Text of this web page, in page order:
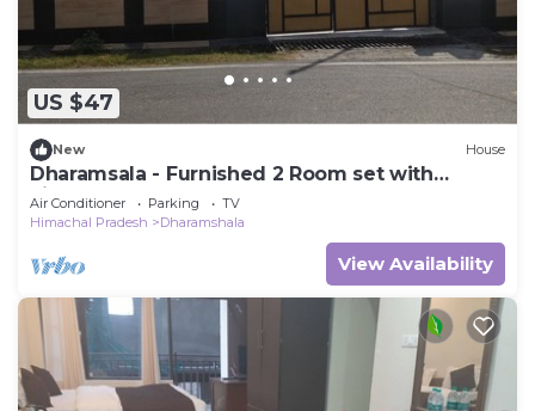
US $47
New House
Dharamsala - Furnished 2 Room set with
kitchen
Air Conditioner Parking
TV
Himachal Pradesh
Dharamshala
View Availability